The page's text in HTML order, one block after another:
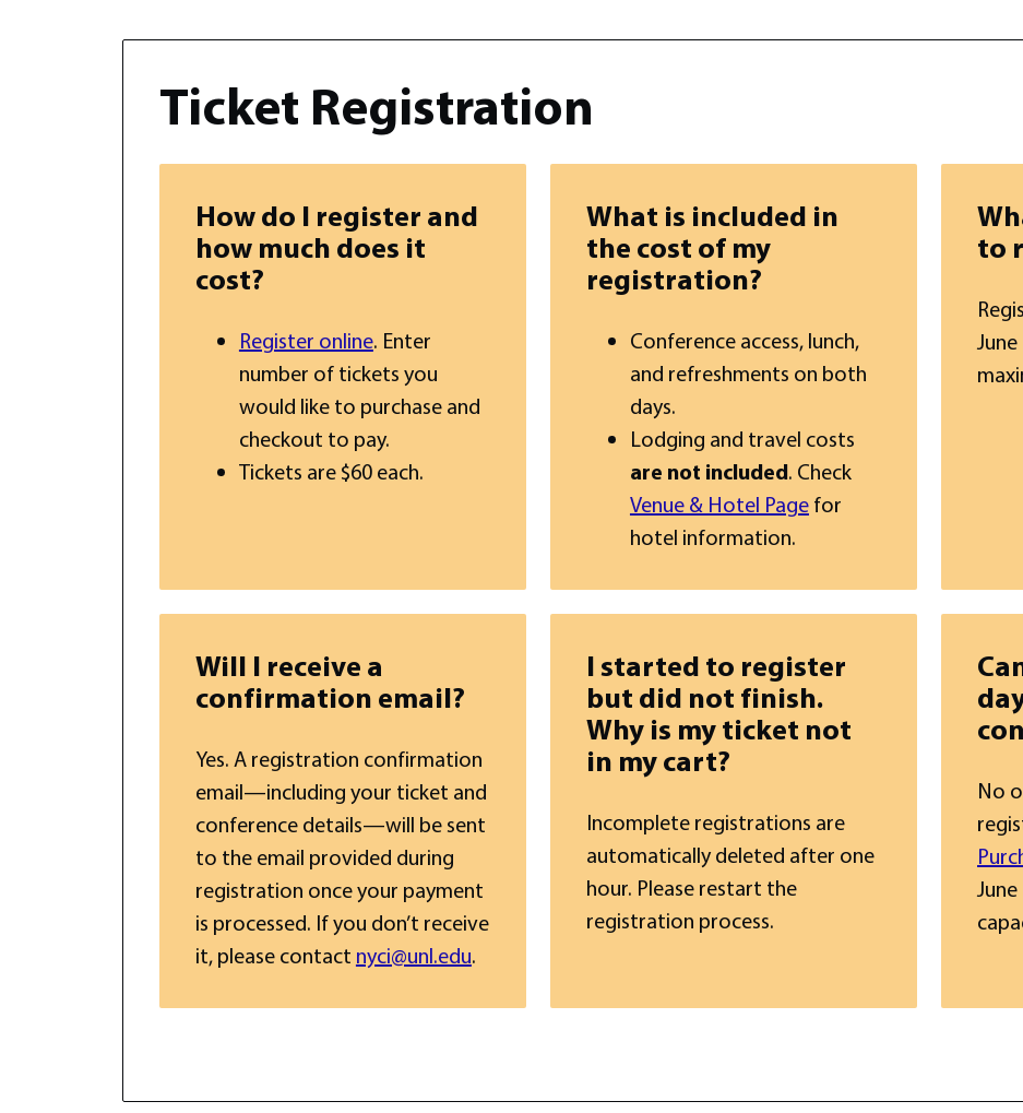
Ticket Registration
How do I register and
how much does it
cost?
Register online. Enter
number of tickets you
would like to purchase and
checkout to pay.
Tickets are $60 each.
What is included in
the cost of my
registration?
Conference access, lunch,
and refreshments on both
days.
Lodging and travel costs
are not included. Check
Venue & Hotel Pagefor
hotel information.
to
Will I receive a
confirmation email?
Yes. A registration confirmation
email—including your ticket and
conference details—will be sent
to the email provided during
registration once your payment
is processed. If you don’t receive
it, please contact nyci@unl.edu.
I started to register
but did not finish.
Why is my ticket not
in my cart?
Incomplete registrations are
automatically deleted after one
hour. Please restart the
registration process.
No